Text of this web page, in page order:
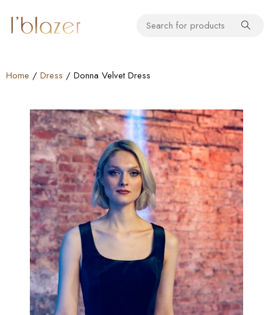
Home / Dress / Donna Velvet Dress